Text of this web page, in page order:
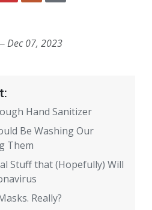
LINKEDINPOCKETREDDIT
Dec 07, 2023
Hand Sanitizer
Be Washing Our
Them
Stuff that (Hopefully) Will
Really?